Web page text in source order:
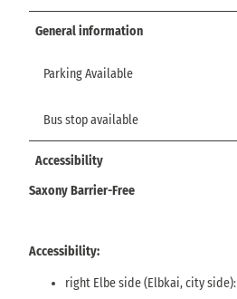
General information
Parking Available
Bus stop available
Accessibility
Saxony Barrier-Free
Accessibility:
right Elbe side (Elbkai, city side):